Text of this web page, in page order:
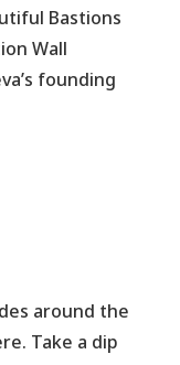
Bastions
Wall
founding
around the
Take a dip